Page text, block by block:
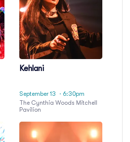
Kehlani
September 13
· 6:30pm
The Cynthia Woods Mitchell
Pavilion